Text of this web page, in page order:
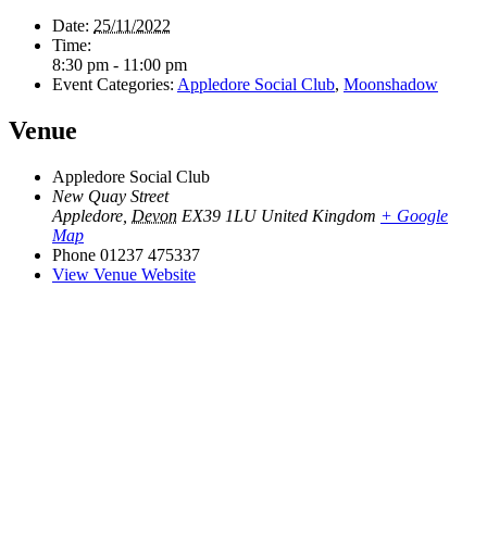
Date: 25/11/2022
Time:
8:30 pm - 11:00 pm
Event Categories: Appledore Social Club, Moonshadow
Venue
Appledore Social Club
New Quay Street
Appledore Devon EX39 1LU United Kingdom + Google
Map
Phone 01237 475337
View Venue Website